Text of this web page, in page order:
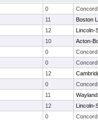
0
11
Boston
12
Lincoln-
10
Acton-
0
0
12
0
11
Wayland
12
Lincoln-
0